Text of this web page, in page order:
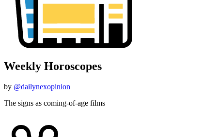
Weekly Horoscopes
by @dailynexopinion
The signs as coming-of-age films